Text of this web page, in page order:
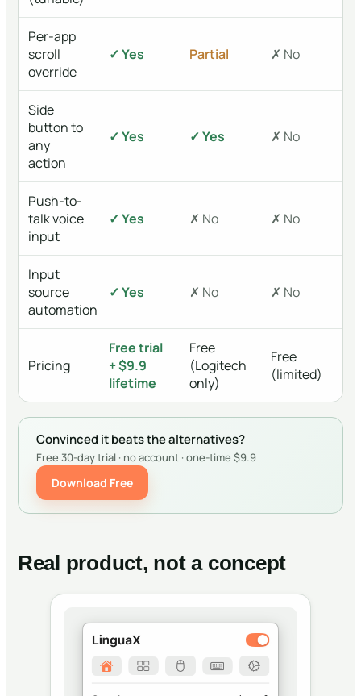
Per-app
scroll
override
✓ Yes Partial ✗ No
Side
button to
any
action
✓ Yes ✓ Yes ✗ No
Push-to-
talk voice
input
✓ Yes ✗ No ✗ No
Input
source
automation
✓ Yes ✗ No ✗ No
Pricing
Free trial
+ $9.9
lifetime
Free
(Logitech
only)
Free
(limited)
Convinced it beats the alternatives?
Free 30-day trial · no account · one-time $9.9
Download Free
Real product, not a concept